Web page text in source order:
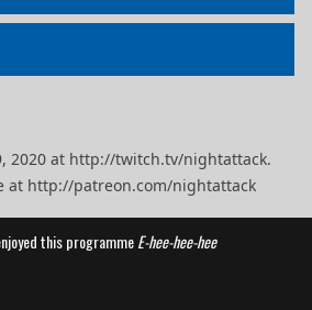
2020 at http://twitch.tv/nightattack.
at http://patreon.com/nightattack
this programmeE-hee-hee-hee